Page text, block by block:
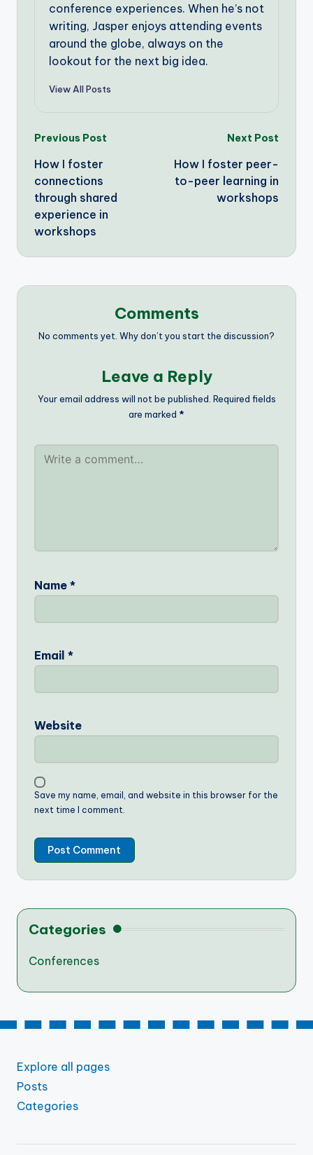
conference experiences. When he’s not
writing, Jasper enjoys attending events
around the globe, always on the
lookout for the next big idea.
View All Posts
Post
navigation
Previous Post
How I foster
connections
through shared
experience in
workshops
Next Post
How I foster peer-
to-peer learning in
workshops
Comments
No comments yet. Why don’t you start the discussion?
Leave a Reply
Your email address will not be published. Required fields
are marked *
Name *
Email *
Website
Save my name, email, and website in this browser for the
next time I comment.
Categories
Conferences
Explore all pages
Posts
Categories